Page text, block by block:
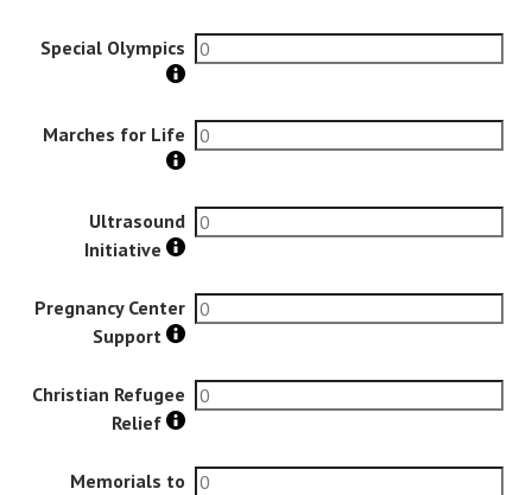
Special Olympics
Marches for Life
Ultrasound
Initiative
Pregnancy Center
Support
Christian Refugee
Relief
Memorials to